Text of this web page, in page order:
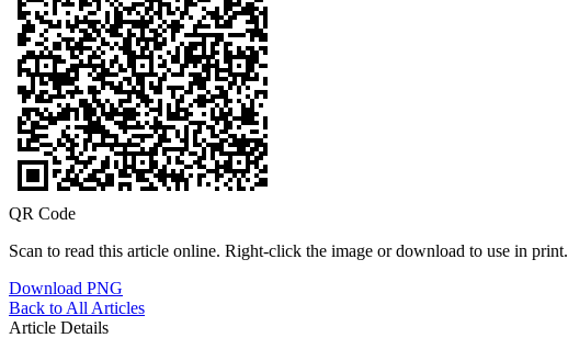
QR Code
Scan to read this article online. Right-click the image or download to use in print.
Download PNG
Back to All Articles
Article Details